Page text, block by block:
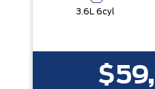
3.6L 6cyl